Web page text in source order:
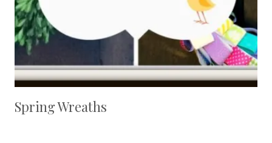
Spring Wreaths